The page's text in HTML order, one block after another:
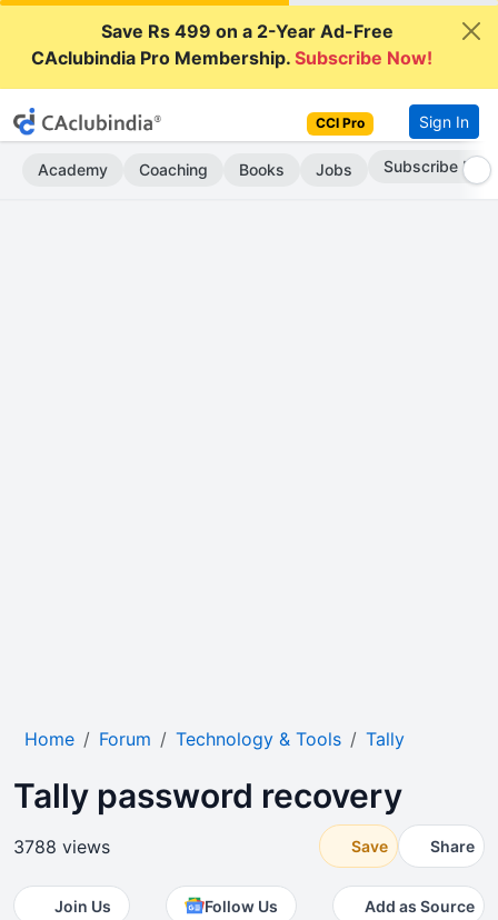
Save Rs 499 on a 2-Year Ad-Free
CAclubindia Pro Membership.Subscribe Now!
CCI Pro Sign In
Academy Coaching Books Jobs Subscribe Now
Home Forum Technology & Tools Tally
Tally password recovery
3788 views Save Share
Join Us Follow Us Add as Source